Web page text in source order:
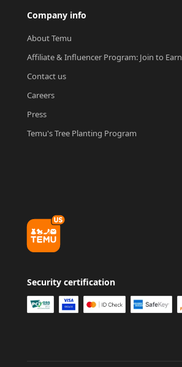
Company info
About Temu
Affiliate & Influencer Program: Join to Earn
Contact us
Careers
Press
Temu's Tree Planting Program
Security certification